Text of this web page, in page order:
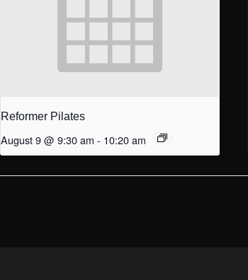
Reformer Pilates
August 9 @ 9:30 am - 10:20 am